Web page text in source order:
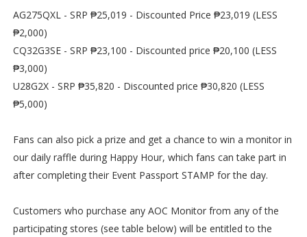
AG275QXL - SRP ₱25,019 - Discounted Price ₱23,019 (LESS
₱2,000)
CQ32G3SE - SRP ₱23,100 - Discounted price ₱20,100 (LESS
₱3,000)
U28G2X - SRP ₱35,820 - Discounted price ₱30,820 (LESS
₱5,000)
Fans can also pick a prize and get a chance to win a monitor in
our daily raffle during Happy Hour, which fans can take part in
after completing their Event Passport STAMP for the day.
Customers who purchase any AOC Monitor from any of the
participating stores (see table below) will be entitled to the